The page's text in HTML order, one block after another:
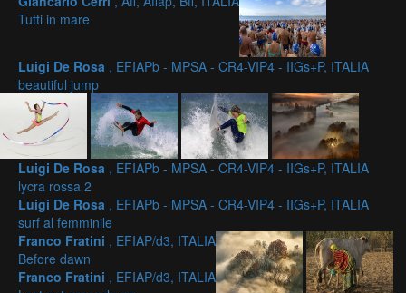
Tutti in mare
Luigi De Rosa , EFIAPb - MPSA - CR4-VIP4 - IIGs+P, ITALIA
beautiful jump
Luigi De Rosa , EFIAPb - MPSA - CR4-VIP4 - IIGs+P, ITALIA
lycra rossa 2
Luigi De Rosa , EFIAPb - MPSA - CR4-VIP4 - IIGs+P, ITALIA
surf al femminile
Franco Fratini , EFIAP/d3, ITALIA
Before dawn
Franco Fratini , EFIAP/d3, ITALIA